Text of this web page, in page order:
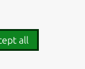
installing
Juju Provider
all